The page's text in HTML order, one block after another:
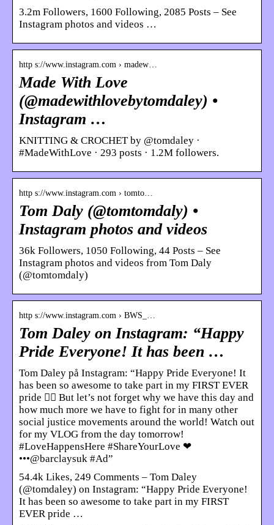
3.2m Followers, 1600 Following, 2085 Posts – See
Instagram photos and videos …
http s://www.instagram.com › madew…
Made With Love
(@madewithlovebytomdaley) •
Instagram …
KNITTING & CROCHET by @tomdaley ·
#MadeWithLove · 293 posts · 1.2M followers.
http s://www.instagram.com › tomto…
Tom Daly (@tomtomdaly) •
Instagram photos and videos
36k Followers, 1050 Following, 44 Posts – See
Instagram photos and videos from Tom Daly
(@tomtomdaly)
http s://www.instagram.com › BWS_…
Tom Daley on Instagram: “Happy
Pride Everyone! It has been …
Tom Daley på Instagram: “Happy Pride Everyone! It
has been so awesome to take part in my FIRST EVER
pride 🏳️‍🌈 But let’s not forget why we have this day and
how much more we have to fight for in many other
social justice movements around the world! Watch out
for my VLOG from the day tomorrow!
#LoveHappensHere #ShareYourLove ❤
•••@barclaysuk #Ad”
54.4k Likes, 249 Comments – Tom Daley
(@tomdaley) on Instagram: “Happy Pride Everyone!
It has been so awesome to take part in my FIRST
EVER pride …